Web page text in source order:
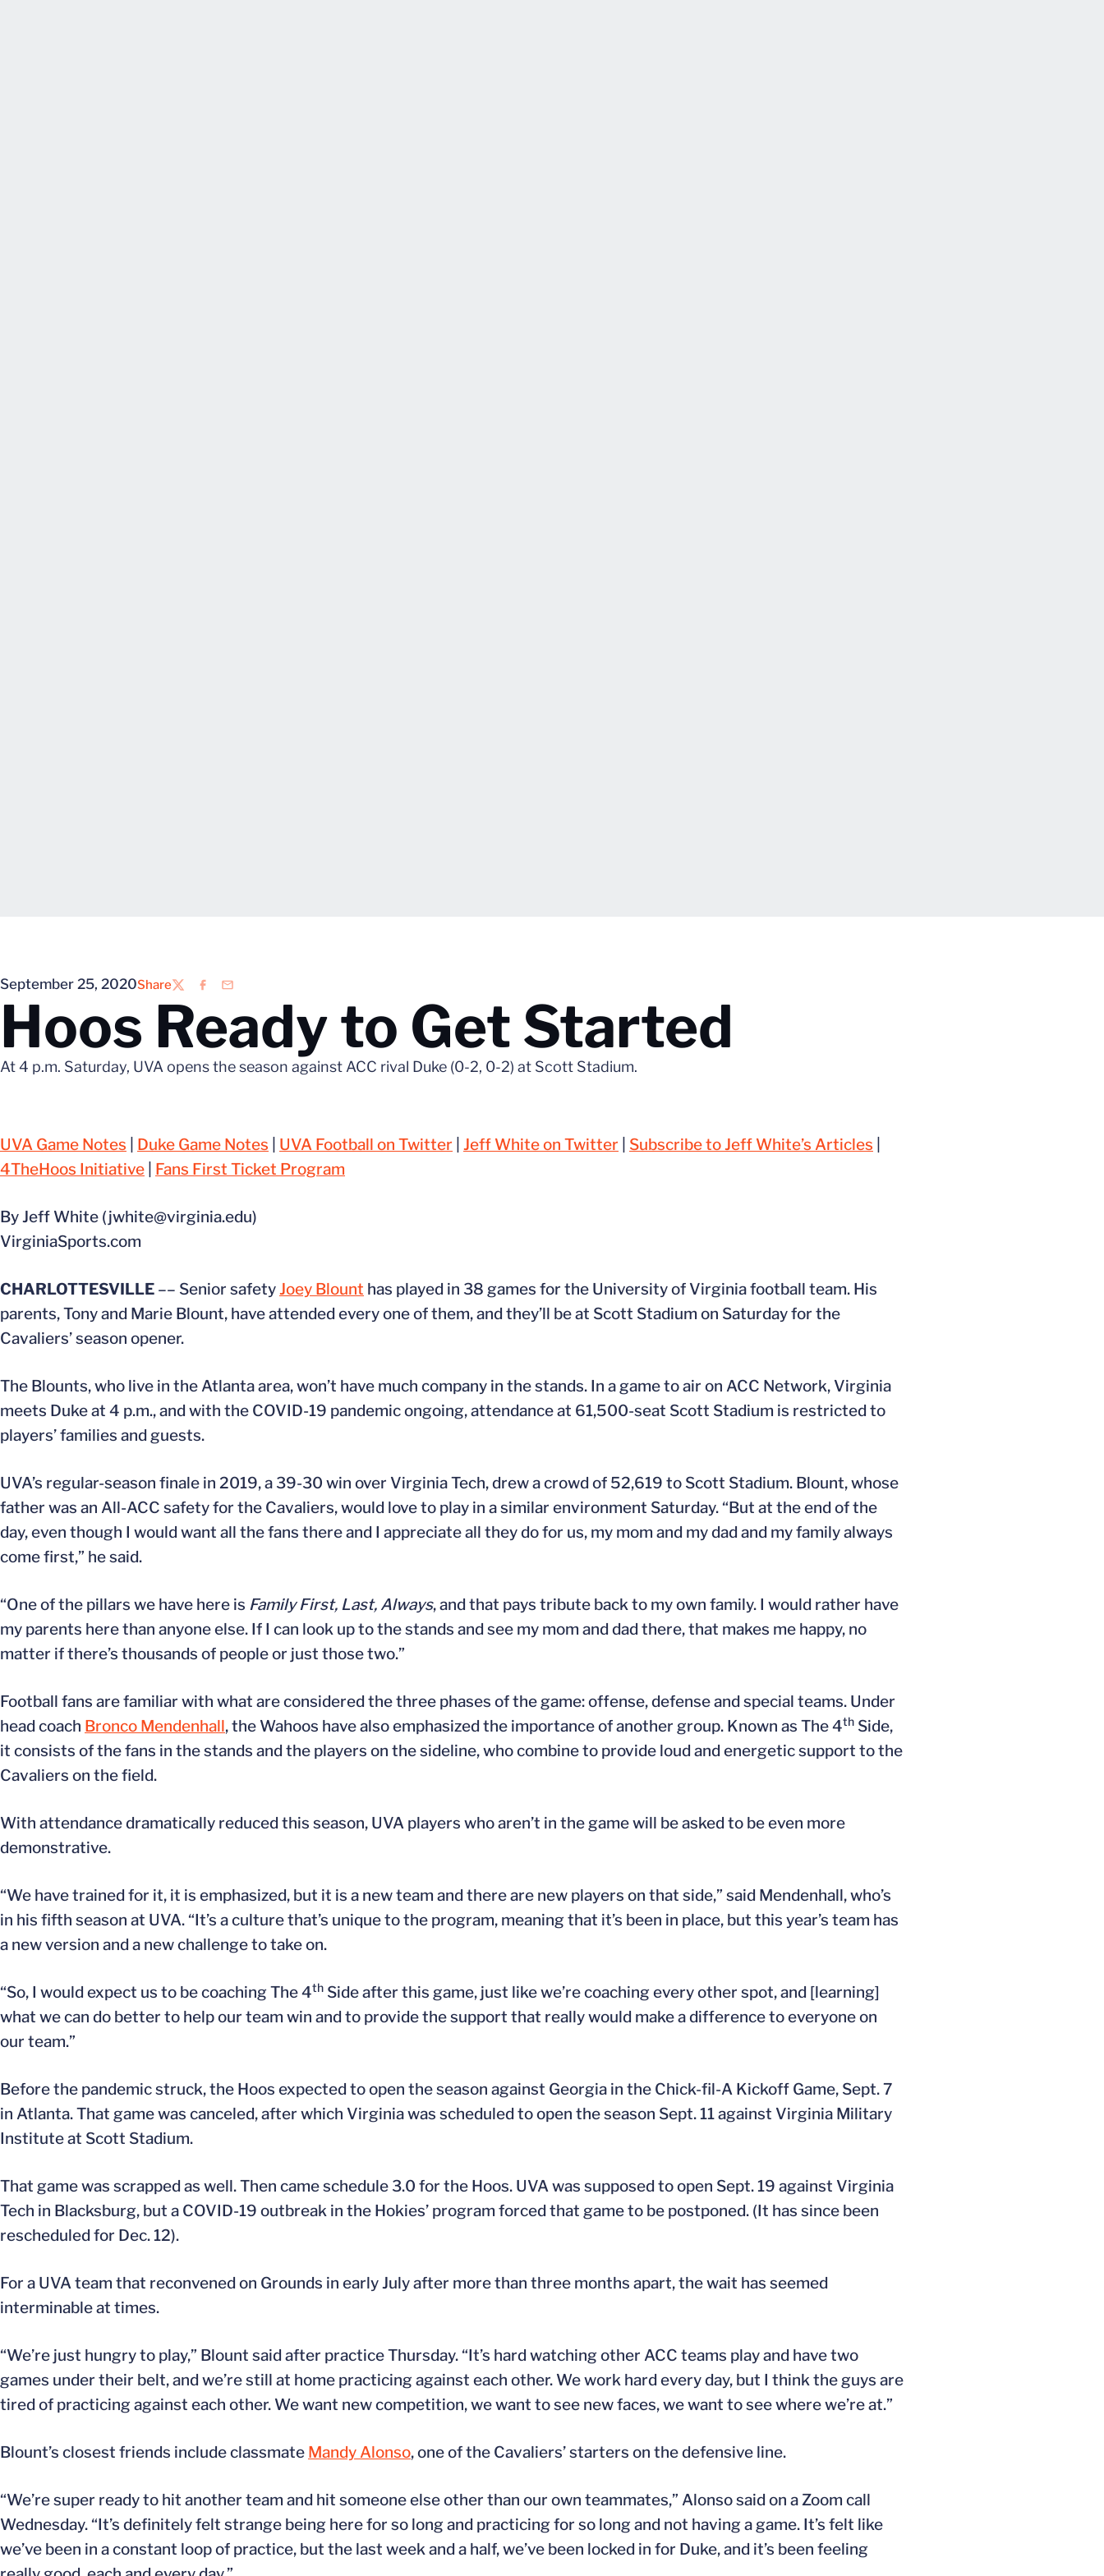
September 25, 2020Share
TwitterFacebook
Email
Hoos Ready to Get Started
At 4 p.m. Saturday, UVA opens the season against ACC rival Duke (0-2, 0-2) at Scott Stadium.
UVA Game Notes Duke Game Notes UVA Football on Twitter Jeff White on Twitter Subscribe to Jeff White’s Articles
4TheHoos Initiative
Fans First Ticket Program
By Jeff White (jwhite@virginia.edu)
VirginiaSports.com
CHARLOTTESVILLE –– Senior safetyJoey Blount has played in 38 games for the University of Virginia football team. His
parents, Tony and Marie Blount, have attended every one of them, and they’ll be at Scott Stadium on Saturday for the
Cavaliers’ season opener.
The Blounts, who live in the Atlanta area, won’t have much company in the stands. In a game to air on ACC Network, Virginia
meets Duke at 4 p.m., and with the COVID-19 pandemic ongoing, attendance at 61,500-seat Scott Stadium is restricted to
players’ families and guests.
UVA’s regular-season finale in 2019, a 39-30 win over Virginia Tech, drew a crowd of 52,619 to Scott Stadium. Blount, whose
father was an All-ACC safety for the Cavaliers, would love to play in a similar environment Saturday. “But at the end of the
day, even though I would want all the fans there and I appreciate all they do for us, my mom and my dad and my family always
come first,” he said.
“One of the pillars we have here is Family First, Last, Always, and that pays tribute back to my own family. I would rather have
my parents here than anyone else. If I can look up to the stands and see my mom and dad there, that makes me happy, no
matter if there’s thousands of people or just those two.”
Football fans are familiar with what are considered the three phases of the game: offense, defense and special teams. Under
head coach Bronco Mendenhall, the Wahoos have also emphasized the importance of another group. Known as The 4th Side,
it consists of the fans in the stands and the players on the sideline, who combine to provide loud and energetic support to the
Cavaliers on the field.
With attendance dramatically reduced this season, UVA players who aren’t in the game will be asked to be even more
demonstrative.
“We have trained for it, it is emphasized, but it is a new team and there are new players on that side,” said Mendenhall, who’s
in his fifth season at UVA. “It’s a culture that’s unique to the program, meaning that it’s been in place, but this year’s team has
a new version and a new challenge to take on.
“So, I would expect us to be coaching The 4th Side after this game, just like we’re coaching every other spot, and [learning]
what we can do better to help our team win and to provide the support that really would make a difference to everyone on
our team.”
Before the pandemic struck, the Hoos expected to open the season against Georgia in the Chick-fil-A Kickoff Game, Sept. 7
in Atlanta. That game was canceled, after which Virginia was scheduled to open the season Sept. 11 against Virginia Military
Institute at Scott Stadium.
That game was scrapped as well. Then came schedule 3.0 for the Hoos. UVA was supposed to open Sept. 19 against Virginia
Tech in Blacksburg, but a COVID-19 outbreak in the Hokies’ program forced that game to be postponed. (It has since been
rescheduled for Dec. 12).
For a UVA team that reconvened on Grounds in early July after more than three months apart, the wait has seemed
interminable at times.
“We’re just hungry to play,” Blount said after practice Thursday. “It’s hard watching other ACC teams play and have two
games under their belt, and we’re still at home practicing against each other. We work hard every day, but I think the guys are
tired of practicing against each other. We want new competition, we want to see new faces, we want to see where we’re at.”
Blount’s closest friends include classmate Mandy Alonso, one of the Cavaliers’ starters on the defensive line.
“We’re super ready to hit another team and hit someone else other than our own teammates,” Alonso said on a Zoom call
Wednesday. “It’s definitely felt strange being here for so long and practicing for so long and not having a game. It’s felt like
we’ve been in a constant loop of practice, but the last week and a half, we’ve been locked in for Duke, and it’s been feeling